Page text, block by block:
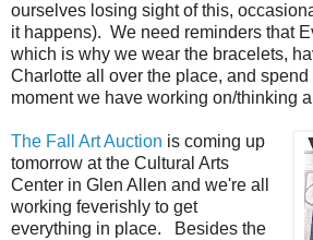
ourselves losing sight of this,
it happens). We need reminders that
which is why we wear the bracelets,
Charlotte all over the place, and
moment we have working on/thinking
The Fall Art Auction is coming up
tomorrow at the Cultural Arts
Center in Glen Allen and we're all
working feverishly to get
everything in place. Besides the